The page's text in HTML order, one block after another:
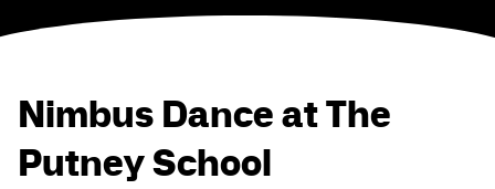
Nimbus Dance at The
Putney School